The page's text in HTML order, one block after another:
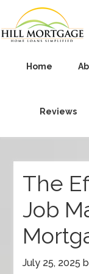
Home
Reviews
The
Job
July 25, 2025